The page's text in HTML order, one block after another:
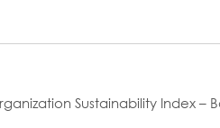
Sustainability Index –